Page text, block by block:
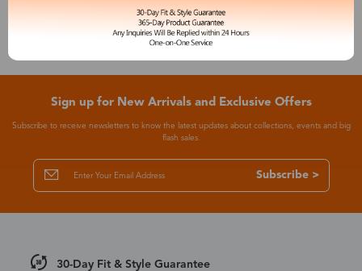
Sign up for New Arrivals and Exclusive Offers
Subscribe to receive newsletters to know the latest updates about collections, events and big
flash sales.
Subscribe >
30-Day Fit & Style Guarantee